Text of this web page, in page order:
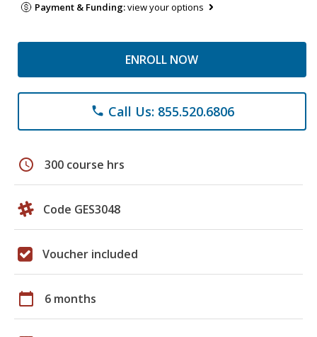
Payment & Funding:view your options
ENROLL NOW
phone Call Us: 855.520.6806
schedule 300 course hrs
Code GES3048
Voucher included
calendar_today 6 months